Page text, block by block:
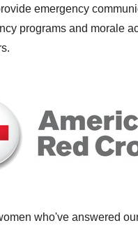
emergency
programs and morale
who've answered